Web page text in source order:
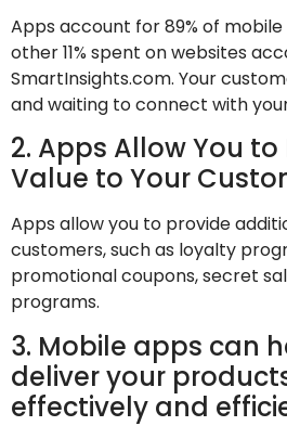
Apps account for 89% of
other 11% spent on websites
SmartInsights.com. Your
and waiting to connect with
2. Apps Allow You
Value to Your
Apps allow you to provide
customers, such as loyalty
promotional coupons, secret
programs.
3. Mobile apps can
deliver your
effectively and